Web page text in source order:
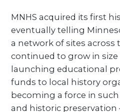
MNHS acquired its first
eventually telling
a network of sites across
continued to grow in
launching educational
funds to local history
becoming a force in
and historic preservation